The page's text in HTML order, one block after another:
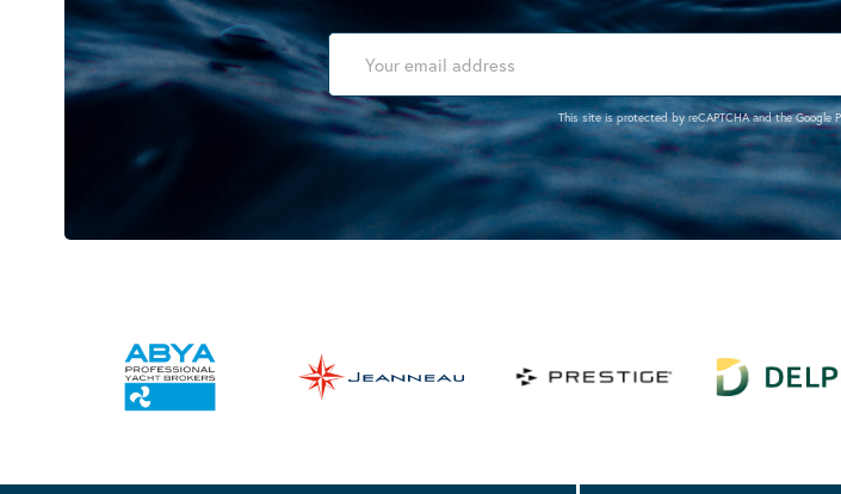
This site is protected by reCAPTCHA and the Google